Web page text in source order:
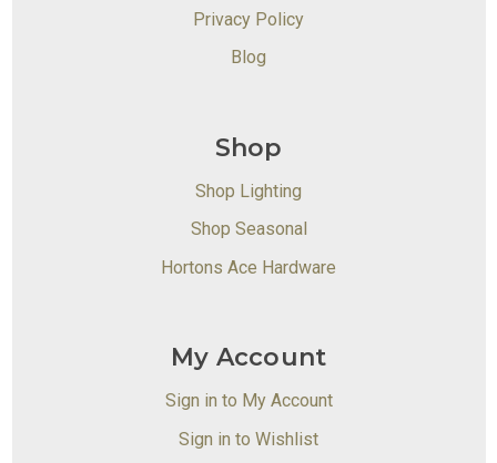
Privacy Policy
Blog
Shop
Shop Lighting
Shop Seasonal
Hortons Ace Hardware
My Account
Sign in to My Account
Sign in to Wishlist